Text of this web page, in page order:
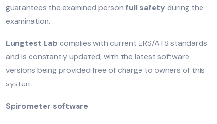
guarantees the examined person full safety during the
examination.
Lungtest Lab complies with current ERS/ATS standards
and is constantly updated, with the latest software
versions being provided free of charge to owners of this
system
Spirometer software